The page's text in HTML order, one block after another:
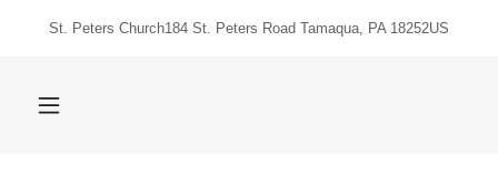
St. Peters Church184 St. Peters Road Tamaqua, PA 18252US